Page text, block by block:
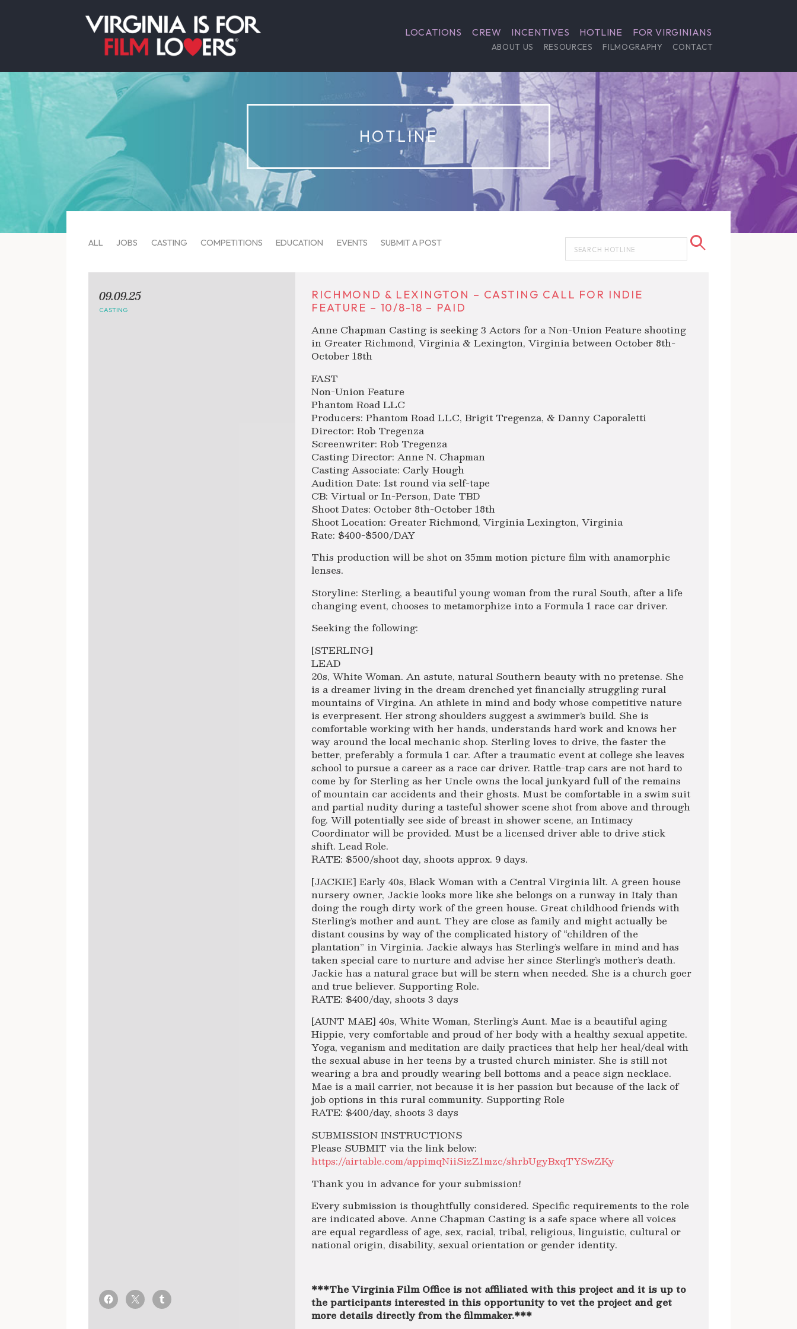
LOCATIONS CREW INCENTIVES HOTLINE FOR VIRGINIANS
ABOUT US RESOURCES FILMOGRAPHY CONTACT
HOTLINE
ALL JOBS CASTING COMPETITIONS EDUCATION EVENTS SUBMIT A POST
RICHMOND & LEXINGTON – CASTING CALL FOR INDIE
FEATURE – 10/8-18 – PAID
Anne Chapman Casting is seeking 3 Actors for a Non-Union Feature shooting
in Greater Richmond, Virginia & Lexington, Virginia between October 8th-
October 18th
FAST
Non-Union Feature
Phantom Road LLC
Producers: Phantom Road LLC, Brigit Tregenza, & Danny Caporaletti
Director: Rob Tregenza
Screenwriter: Rob Tregenza
Casting Director: Anne N. Chapman
Casting Associate: Carly Hough
Audition Date: 1st round via self-tape
CB: Virtual or In-Person, Date TBD
Shoot Dates: October 8th-October 18th
Shoot Location: Greater Richmond, Virginia Lexington, Virginia
Rate: $400-$500/DAY
This production will be shot on 35mm motion picture film with anamorphic
lenses.
Storyline: Sterling, a beautiful young woman from the rural South, after a life
changing event, chooses to metamorphize into a Formula 1 race car driver.
Seeking the following:
[STERLING]
LEAD
20s, White Woman. An astute, natural Southern beauty with no pretense. She
is a dreamer living in the dream drenched yet financially struggling rural
mountains of Virgina. An athlete in mind and body whose competitive nature
is everpresent. Her strong shoulders suggest a swimmer’s build. She is
comfortable working with her hands, understands hard work and knows her
way around the local mechanic shop. Sterling loves to drive, the faster the
better, preferably a formula 1 car. After a traumatic event at college she leaves
school to pursue a career as a race car driver. Rattle-trap cars are not hard to
come by for Sterling as her Uncle owns the local junkyard full of the remains
of mountain car accidents and their ghosts. Must be comfortable in a swim suit
and partial nudity during a tasteful shower scene shot from above and through
fog. Will potentially see side of breast in shower scene, an Intimacy
Coordinator will be provided. Must be a licensed driver able to drive stick
shift. Lead Role.
RATE: $500/shoot day, shoots approx. 9 days.
[JACKIE] Early 40s, Black Woman with a Central Virginia lilt. A green house
nursery owner, Jackie looks more like she belongs on a runway in Italy than
doing the rough dirty work of the green house. Great childhood friends with
Sterling’s mother and aunt. They are close as family and might actually be
distant cousins by way of the complicated history of “children of the
plantation” in Virginia. Jackie always has Sterling’s welfare in mind and has
taken special care to nurture and advise her since Sterling’s mother’s death.
Jackie has a natural grace but will be stern when needed. She is a church goer
and true believer. Supporting Role.
RATE: $400/day, shoots 3 days
[AUNT MAE] 40s, White Woman, Sterling’s Aunt. Mae is a beautiful aging
Hippie, very comfortable and proud of her body with a healthy sexual appetite.
Yoga, veganism and meditation are daily practices that help her heal/deal with
the sexual abuse in her teens by a trusted church minister. She is still not
wearing a bra and proudly wearing bell bottoms and a peace sign necklace.
Mae is a mail carrier, not because it is her passion but because of the lack of
job options in this rural community. Supporting Role
RATE: $400/day, shoots 3 days
SUBMISSION INSTRUCTIONS
Please SUBMIT via the link below:
https://airtable.com/appimqNiiSizZ1mzc/shrbUgyBxqTYSwZKy
Thank you in advance for your submission!
Every submission is thoughtfully considered. Specific requirements to the role
are indicated above. Anne Chapman Casting is a safe space where all voices
are equal regardless of age, sex, racial, tribal, religious, linguistic, cultural or
national origin, disability, sexual orientation or gender identity.
***The Virginia Film Office is not affiliated with this project and it is up to
the participants interested in this opportunity to vet the project and get
more details directly from the filmmaker.***
09.09.25
CASTING